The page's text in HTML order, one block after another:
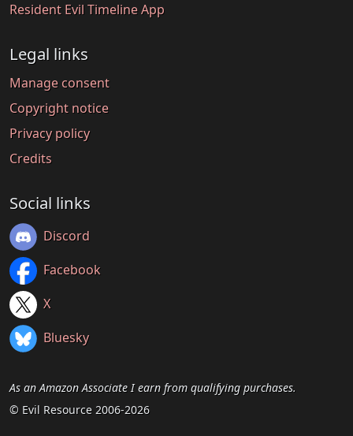
Resident Evil Timeline App
Legal links
Manage consent
Copyright notice
Privacy policy
Credits
Social links
Discord
Facebook
X
Bluesky
As an Amazon Associate I earn from qualifying purchases.
© Evil Resource 2006-2026